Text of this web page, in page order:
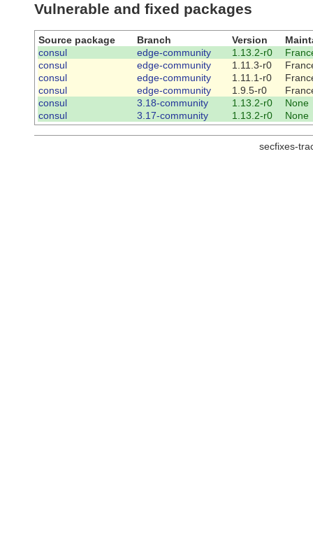
Vulnerable and fixed packages
Source package Branch Version
consul
edge-community 1.13.2-r0
consul
edge-community 1.11.3-r0
consul
edge-community 1.11.1-r0
consul
edge-community 1.9.5-r0
consul
3.18-community 1.13.2-r0
None
consul
3.17-community 1.13.2-r0 None
secfixes-